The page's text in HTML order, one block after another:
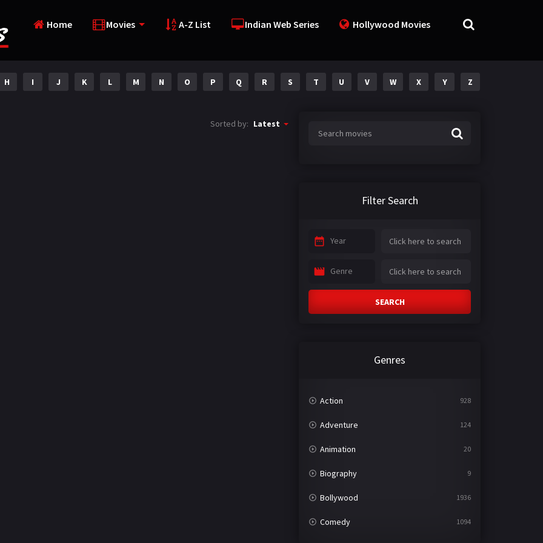
Home Movies A-Z List Indian Web Series Hollywood Movies
H I J K L M N O P Q R S T U V W X Y Z
Sorted by: Latest
Filter Search
Year
Genre
SEARCH
Genres
Action 928
Adventure 124
Animation 20
Biography 9
Bollywood 1936
Comedy 1094